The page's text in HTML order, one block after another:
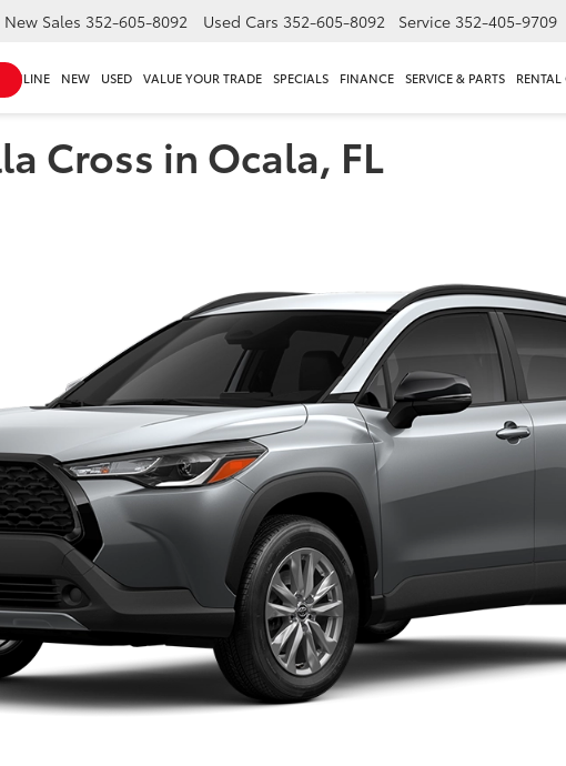
New Sales 352-605-8092 Used Cars 352-605-8092 Service 352-405-9709
ONLINE NEW USED VALUE YOUR TRADE SPECIALS FINANCE SERVICE & PARTS RENTAL
Cross in Ocala, FL